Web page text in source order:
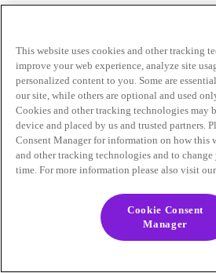
This website uses cookies and other tracking
improve your web experience, analyze site
personalized content to you. Some are
our site, while others are optional and used
Cookies and other tracking technologies may
device and placed by us and trusted partners.
Consent Manager for information on how this
and other tracking technologies and to
time. For more information please also visit our
Cookie Consent
Manager